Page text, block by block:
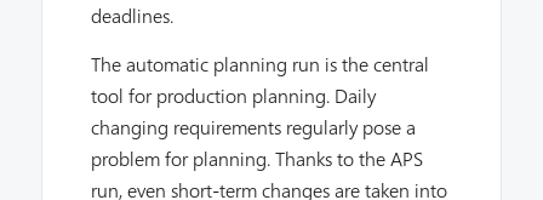
deadlines.
The automatic planning run is the central
tool for production planning. Daily
changing requirements regularly pose a
problem for planning. Thanks to the APS
run, even short-term changes are taken into